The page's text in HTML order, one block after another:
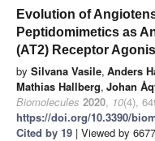
Evolution of
Peptidomimetics as
(AT2) Receptor
by Silvana Vasile, Anders
Mathias Hallberg, Johan
Biomolecules 2020, 10(4),
https://doi.org/10.3390/
Cited by 19 | Viewed by 6677